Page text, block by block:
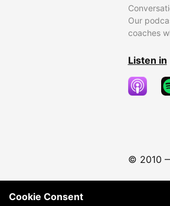
Our
coaches
Listen in
© 2010
Cookie Consent